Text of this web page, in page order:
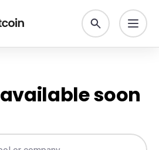
available soon